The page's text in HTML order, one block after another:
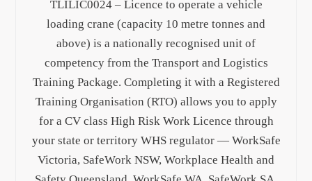
TLILIC0024 – Licence to operate a vehicle
loading crane (capacity 10 metre tonnes and
above) is a nationally recognised unit of
competency from the Transport and Logistics
Training Package. Completing it with a Registered
Training Organisation (RTO) allows you to apply
for a CV class High Risk Work Licence through
your state or territory WHS regulator — WorkSafe
Victoria, SafeWork NSW, Workplace Health and